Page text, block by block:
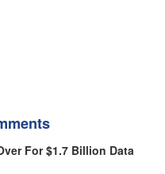
For $1.7 Billion Data